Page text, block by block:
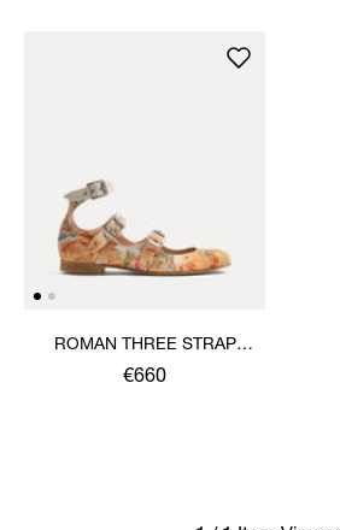
ROMAN THREE STRAP
SANDAL
€660